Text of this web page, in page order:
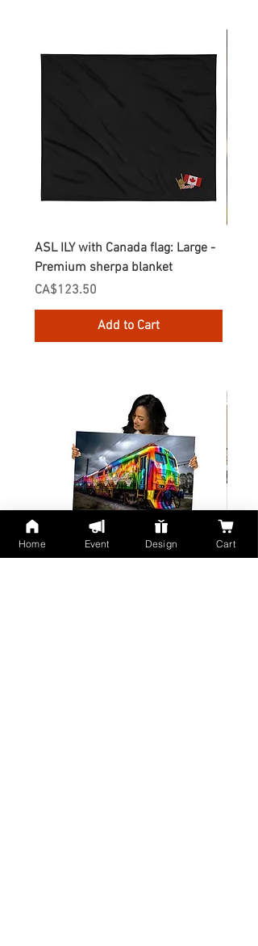
ASL ILY with Canada flag: Large -
Premium sherpa blanket
Price
CA$123.50
Add to Cart
Home Event Design Cart